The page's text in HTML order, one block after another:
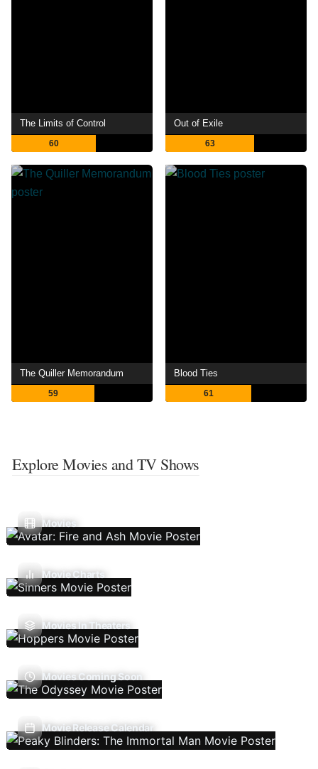
The Limits of Control
60
Out of Exile
63
The Quiller Memorandum
59
Blood Ties
61
Explore Movies and TV Shows
Movies
Movie Charts
Movies In Theaters
Movies Coming Soon
Movie Release Calendar